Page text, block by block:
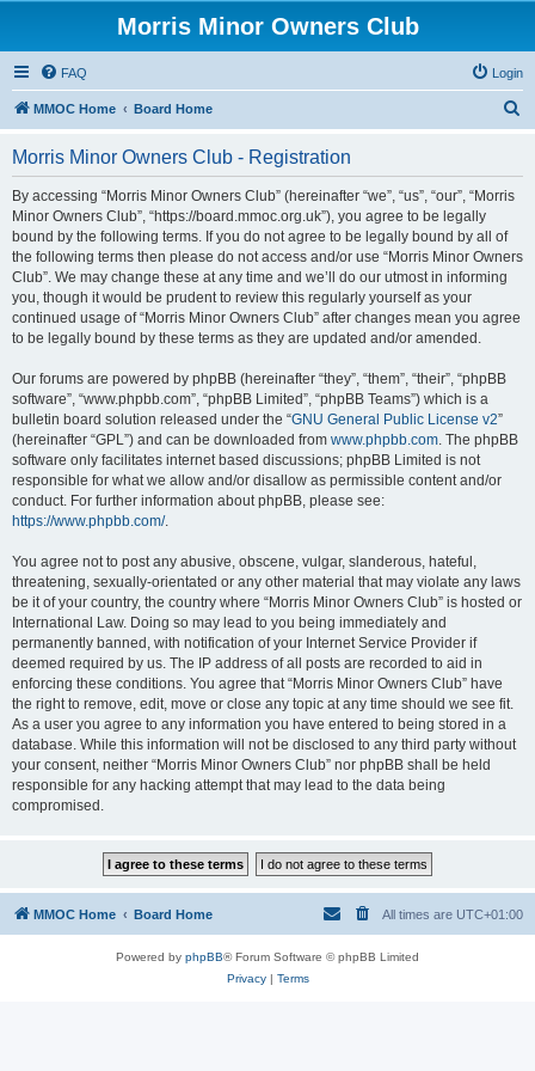
Morris Minor Owners Club
FAQ Login
MMOC Home Board Home
Morris Minor Owners Club - Registration
By accessing “Morris Minor Owners Club” (hereinafter “we”, “us”, “our”, “Morris
Minor Owners Club”, “https://board.mmoc.org.uk”), you agree to be legally
bound by the following terms. If you do not agree to be legally bound by all of
the following terms then please do not access and/or use “Morris Minor Owners
Club”. We may change these at any time and we’ll do our utmost in informing
you, though it would be prudent to review this regularly yourself as your
continued usage of “Morris Minor Owners Club” after changes mean you agree
to be legally bound by these terms as they are updated and/or amended.
Our forums are powered by phpBB (hereinafter “they”, “them”, “their”, “phpBB
software”, “www.phpbb.com”, “phpBB Limited”, “phpBB Teams”) which is a
bulletin board solution released under the “GNU General Public License v2”
(hereinafter “GPL”) and can be downloaded from www.phpbb.com. The phpBB
software only facilitates internet based discussions; phpBB Limited is not
responsible for what we allow and/or disallow as permissible content and/or
conduct. For further information about phpBB, please see:
https://www.phpbb.com/.
You agree not to post any abusive, obscene, vulgar, slanderous, hateful,
threatening, sexually-orientated or any other material that may violate any laws
be it of your country, the country where “Morris Minor Owners Club” is hosted or
International Law. Doing so may lead to you being immediately and
permanently banned, with notification of your Internet Service Provider if
deemed required by us. The IP address of all posts are recorded to aid in
enforcing these conditions. You agree that “Morris Minor Owners Club” have
the right to remove, edit, move or close any topic at any time should we see fit.
As a user you agree to any information you have entered to being stored in a
database. While this information will not be disclosed to any third party without
your consent, neither “Morris Minor Owners Club” nor phpBB shall be held
responsible for any hacking attempt that may lead to the data being
compromised.
MMOC Home Board Home All times are UTC+01:00
Powered by phpBB® Forum Software © phpBB Limited
Privacy| Terms